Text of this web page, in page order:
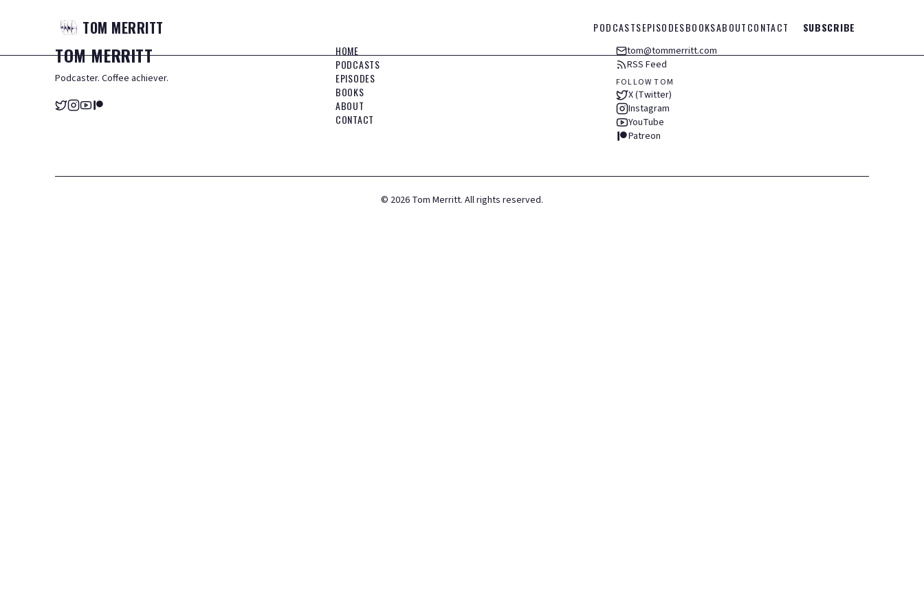
TOM MERRITT PODCASTSEPISODESBOOKSABOUTCONTACT SUBSCRIBE
TOMMERRITT
Podcaster. Coffee achiever.
HOME
PODCASTS
EPISODES
BOOKS
ABOUT
CONTACT
tom@tommerritt.com
RSS Feed
FOLLOW TOM
X (Twitter)
Instagram
YouTube
Patreon
© 2026 Tom Merritt. All rights reserved.